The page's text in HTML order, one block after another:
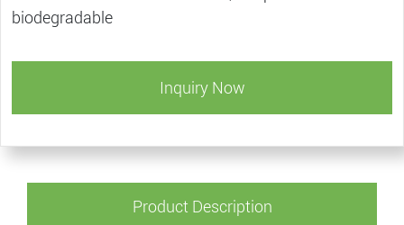
biodegradable
Inquiry Now
Product Description